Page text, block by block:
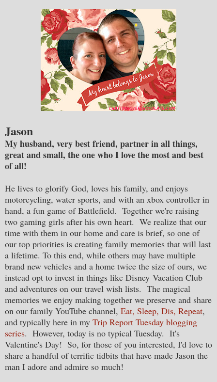
Jason
My husband, very best friend, partner in all things,
great and small, the one who I love the most and best
of all!
He lives to glorify God, loves his family, and enjoys
motorcycling, water sports, and with an xbox controller in
hand, a fun game of Battlefield. Together we're raising
two gaming girls after his own heart. We realize that our
time with them in our home and care is brief, so one of
our top priorities is creating family memories that will last
a lifetime. To this end, while others may have multiple
brand new vehicles and a home twice the size of ours, we
instead opt to invest in things like Disney Vacation Club
and adventures on our travel wish lists. The magical
memories we enjoy making together we preserve and share
on our family YouTube channel, Eat, Sleep, Dis, Repeat,
and typically here in my Trip Report Tuesday blogging
series. However, today is no typical Tuesday. It's
Valentine's Day! So, for those of you interested, I'd love to
share a handful of terrific tidbits that have made Jason the
man I adore and admire so much!